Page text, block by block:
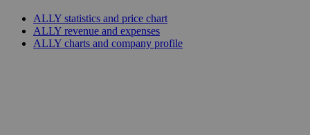
ALLY statistics and price chart
ALLY revenue and expenses
ALLY charts and company profile